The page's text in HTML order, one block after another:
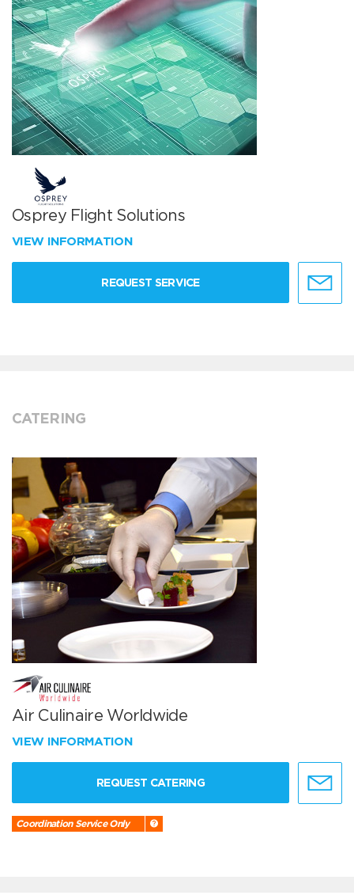
Osprey Flight Solutions
VIEW INFORMATION
REQUEST SERVICE
CATERING
Air Culinaire Worldwide
VIEW INFORMATION
REQUEST CATERING
Coordination Service Only